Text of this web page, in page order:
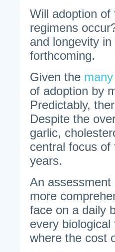
Will adoption of
regimens
and longevity
forthcoming.
Given the
of adoption by
Predictably,
Despite the
garlic,
central focus
years.
An
more
face on a daily
every
where the cost